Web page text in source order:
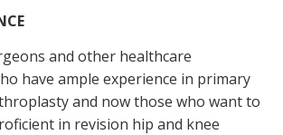
and other healthcare
have ample experience in primary
and now those who want to
in revision hip and knee